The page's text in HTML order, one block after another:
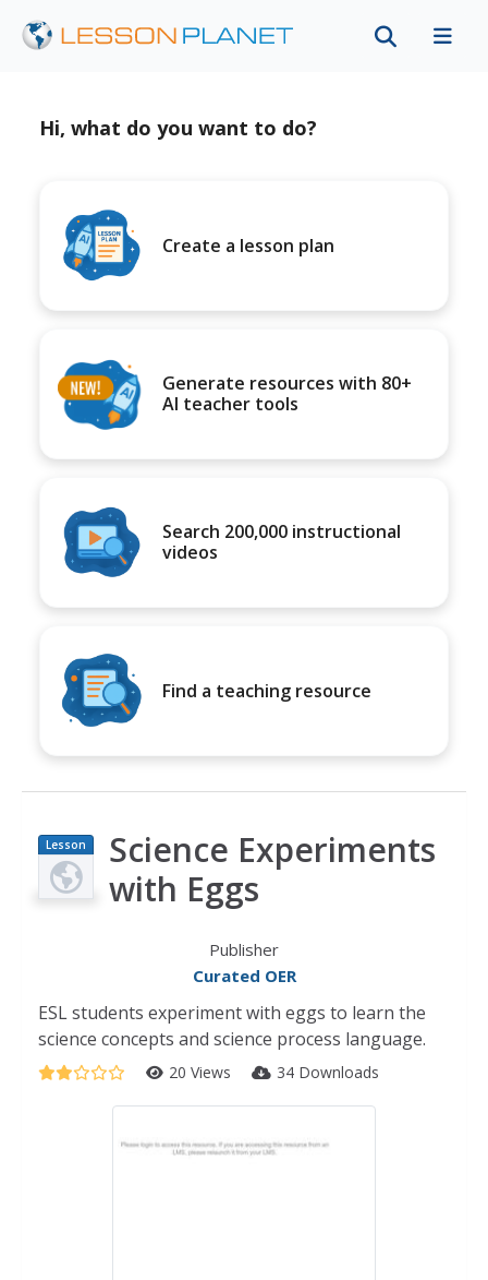
Hi, what do you want to do?
Create a lesson plan
Generate resources with 80+
AI teacher tools
Search 200,000 instructional
videos
Find a teaching resource
Lesson
Plan
Science Experiments
with Eggs
Publisher
Curated OER
ESL students experiment with eggs to learn the
science concepts and science process language.
20 Views 34 Downloads